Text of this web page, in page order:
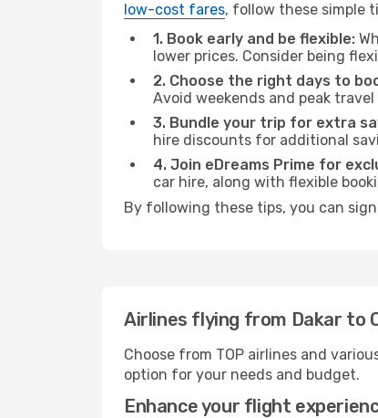
low-cost fares, follow these simple
1. Book early and be flexible:
lower prices. Consider being
2. Choose the right days to
Avoid weekends and peak
3. Bundle your trip for extra
hire discounts for additional
4. Join eDreams Prime for
car hire, along with flexible
By following these tips, you can
Airlines flying from Dakar to
Choose from TOP airlines and
option for your needs and budget.
Enhance your flight